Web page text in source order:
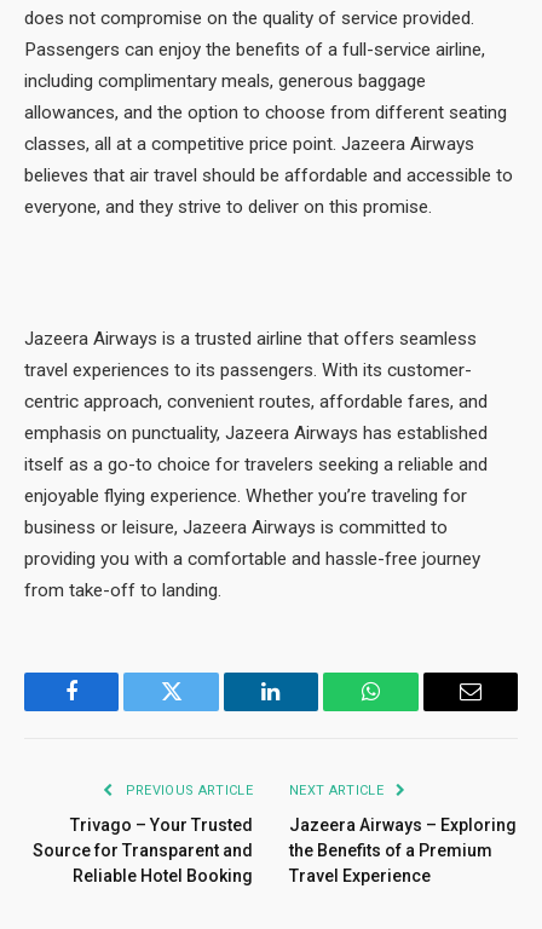
does not compromise on the quality of service provided.
Passengers can enjoy the benefits of a full-service airline,
including complimentary meals, generous baggage
allowances, and the option to choose from different seating
classes, all at a competitive price point. Jazeera Airways
believes that air travel should be affordable and accessible to
everyone, and they strive to deliver on this promise.
Jazeera Airways is a trusted airline that offers seamless
travel experiences to its passengers. With its customer-
centric approach, convenient routes, affordable fares, and
emphasis on punctuality, Jazeera Airways has established
itself as a go-to choice for travelers seeking a reliable and
enjoyable flying experience. Whether you’re traveling for
business or leisure, Jazeera Airways is committed to
providing you with a comfortable and hassle-free journey
from take-off to landing.
Facebook Twitter LinkedIn WhatsApp Email
PREVIOUS ARTICLE
Trivago – Your Trusted
Source for Transparent and
Reliable Hotel Booking
NEXT ARTICLE
Jazeera Airways – Exploring
the Benefits of a Premium
Travel Experience